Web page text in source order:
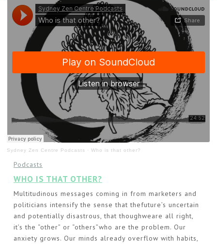
Sydney Zen Centre Podcasts · Who is that other?
Podcasts
WHO IS THAT OTHER?
Multitudinous messages coming in from marketers and
politicians intensify the sense that thefuture’s uncertain
and potentially disastrous, that thoughweare all right,
it’s the “other” or “others”who are the problem. Our
anxiety grows. Our minds already overflow with habits,